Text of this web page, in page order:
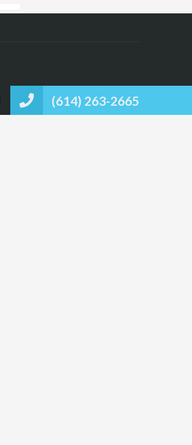
(614) 263-2665